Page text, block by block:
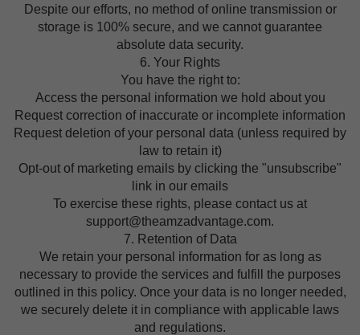
Despite our efforts, no method of online transmission or
storage is 100% secure, and we cannot guarantee
absolute data security.
6. Your Rights
You have the right to:
Access the personal information we hold about you
Request correction of inaccurate or incomplete information
Request deletion of your personal data (unless required by
law to retain it)
Opt-out of marketing emails by clicking the "unsubscribe"
link in our emails
To exercise these rights, please contact us at
support@theamzadvantage.com.
7. Retention of Data
We retain your personal information for as long as
necessary to provide the services and fulfill the purposes
outlined in this policy. Once your data is no longer needed,
we securely delete it in compliance with applicable laws
and regulations.